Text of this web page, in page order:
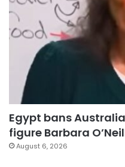
Egypt bans
figure Barbara
August 6, 2026